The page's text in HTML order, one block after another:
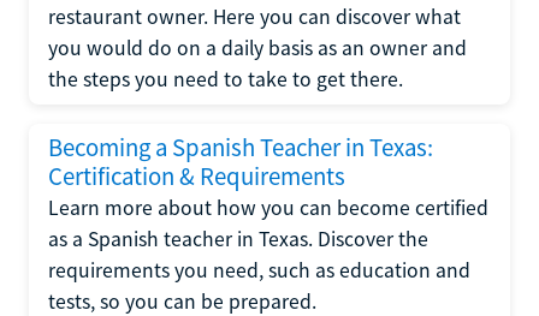
restaurant owner. Here you can discover what
you would do on a daily basis as an owner and
the steps you need to take to get there.
Becoming a Spanish Teacher in Texas:
Certification & Requirements
Learn more about how you can become certified
as a Spanish teacher in Texas. Discover the
requirements you need, such as education and
tests, so you can be prepared.